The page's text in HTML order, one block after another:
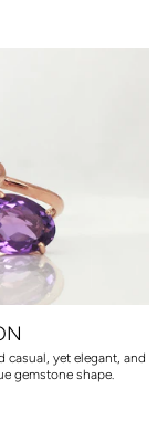
casual, yet elegant, and
gemstone shape.